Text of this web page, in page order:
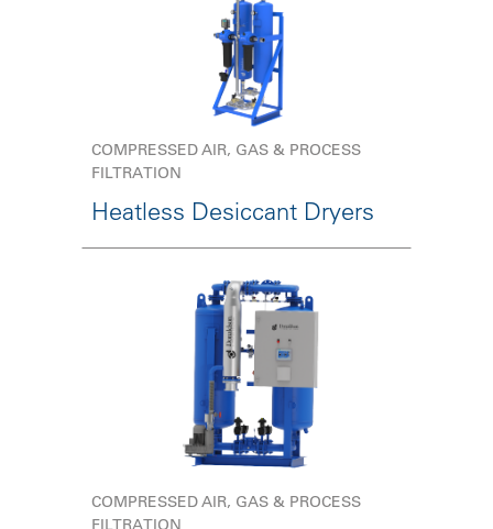
COMPRESSED AIR, GAS & PROCESS
FILTRATION
Heatless Desiccant Dryers
COMPRESSED AIR, GAS & PROCESS
FILTRATION